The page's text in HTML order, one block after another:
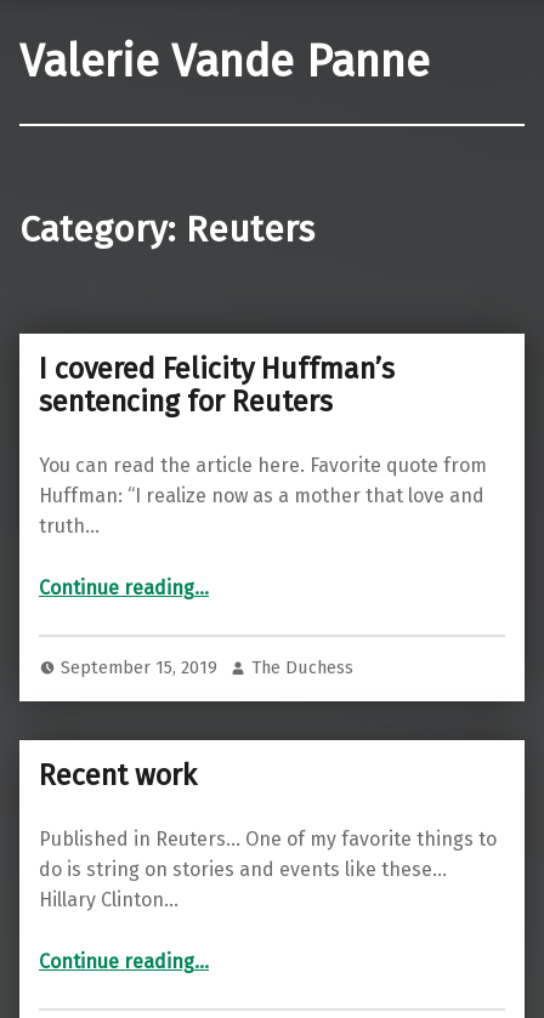
Valerie Vande Panne
Category: Reuters
I covered Felicity Huffman’s
sentencing for Reuters
You can read the article here. Favorite quote from
Huffman: “I realize now as a mother that love and
truth…
Continue reading“I covered Felicity Huffman’s sentencing for Reuters”
…
September 15, 2019 The Duchess
Recent work
Published in Reuters… One of my favorite things to
do is string on stories and events like these…
Hillary Clinton…
Continue reading…